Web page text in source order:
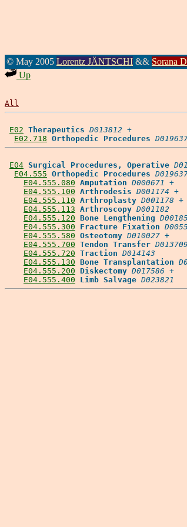
© May 2005 Lorentz JÄNTSCHI && Sorana
Up
All
E02 Therapeutics D013812 +
E02.718 Orthopedic Procedures
E04 Surgical Procedures, Operative
E04.555 Orthopedic Procedures
E04.555.080 Amputation D000671 +
E04.555.100 Arthrodesis D001174 +
E04.555.110 Arthroplasty D001178 +
E04.555.113 Arthroscopy D001182
E04.555.120 Bone Lengthening
E04.555.300
Fracture Fixation
E04.555.580 Osteotomy D010027 +
E04.555.700 Tendon Transfer D013709
E04.555.720 Traction D014143
E04.555.130 Bone Transplantation
E04.555.200 Diskectomy D017586 +
E04.555.400
Limb Salvage D023821